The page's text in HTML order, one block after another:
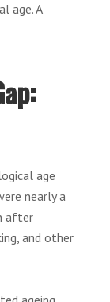
age. A
age
nearly a
after
and other